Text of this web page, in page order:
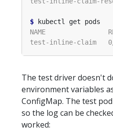
$
The test driver doesn't
environment variables
ConfigMap. The test
so the log can be
worked: